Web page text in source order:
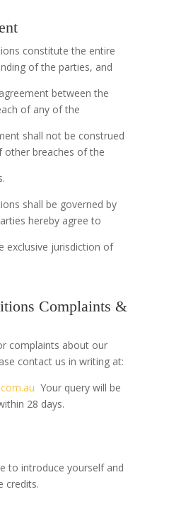
constitute the entire
of the parties, and
between the
of any of the
shall not be construed
other breaches of the
shall be governed by
hereby agree to
exclusive jurisdiction of
Complaints &
complaints about our
contact us in writing at:
Your query will be
28 days.
to introduce yourself and
credits.